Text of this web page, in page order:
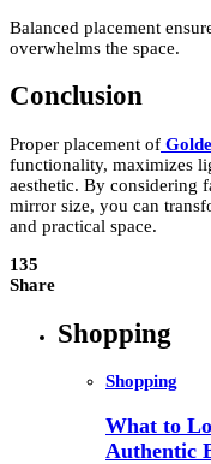
Balanced placement
overwhelms the space.
Conclusion
Proper placement of
functionality, maximizes
aesthetic. By considering
mirror size, you can
and practical space.
135
Share
Shopping
Shopping
What to
Authentic